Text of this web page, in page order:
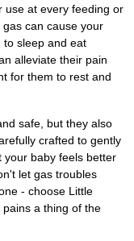
use at every feeding or
can cause your
to sleep and eat
alleviate their pain
for them to rest and
safe, but they also
crafted to gently
your baby feels better
let gas troubles
- choose Little
a thing of the